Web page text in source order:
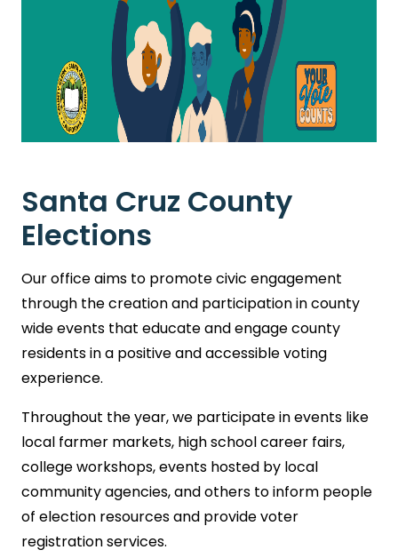
Santa Cruz County
Elections
Our office aims to promote civic engagement
through the creation and participation in county
wide events that educate and engage county
residents in a positive and accessible voting
experience.
Throughout the year, we participate in events like
local farmer markets, high school career fairs,
college workshops, events hosted by local
community agencies, and others to inform people
of election resources and provide voter
registration services.